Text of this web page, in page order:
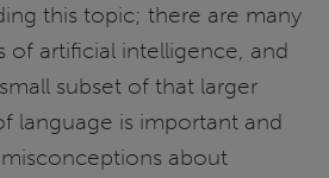
this topic; there are many
of artificial intelligence, and
subset of that larger
language is important and
about